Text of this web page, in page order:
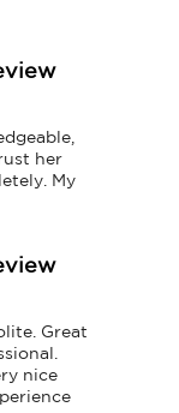
her
My
Great
nice